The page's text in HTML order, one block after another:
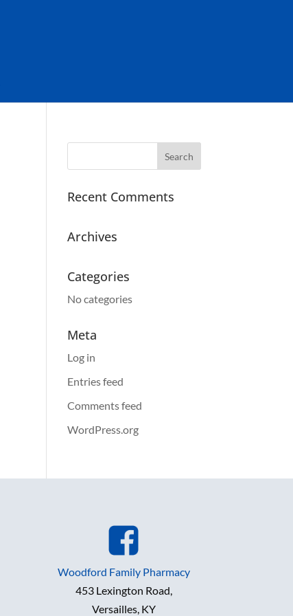
for:
Recent Comments
Archives
Categories
No categories
Meta
Log in
Entries feed
Comments feed
WordPress.org
Woodford Family Pharmacy
453 Lexington Road,
Versailles, KY